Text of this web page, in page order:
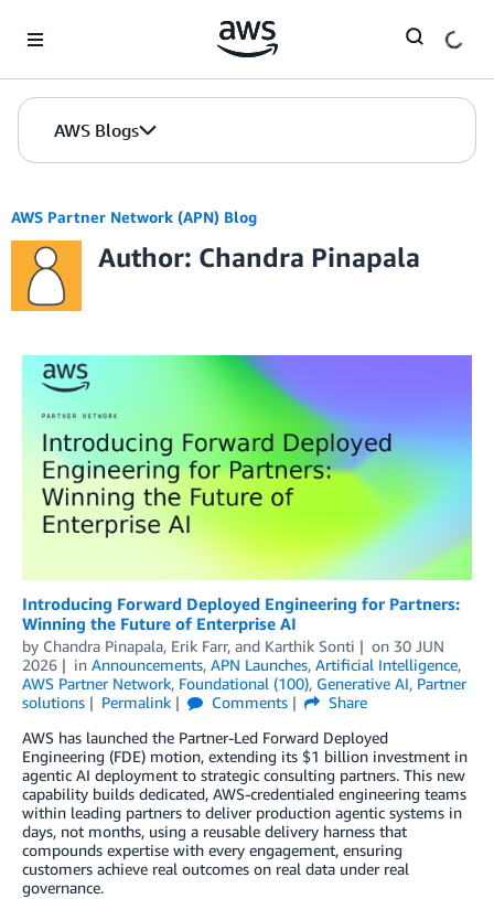
AWS Blogs
AWS Partner Network (APN) Blog
Author: Chandra Pinapala
Introducing Forward Deployed Engineering for Partners:
Winning the Future of Enterprise AI
by Chandra Pinapala, Erik Farr, and Karthik Sonti on 30 JUN
2026
in Announcements, APN Launches, Artificial Intelligence,
AWS Partner Network, Foundational (100), Generative AI, Partner
solutions
Permalink Comments
Share
AWS has launched the Partner-Led Forward Deployed
Engineering (FDE) motion, extending its $1 billion investment in
agentic AI deployment to strategic consulting partners. This new
capability builds dedicated, AWS-credentialed engineering teams
within leading partners to deliver production agentic systems in
days, not months, using a reusable delivery harness that
compounds expertise with every engagement, ensuring
customers achieve real outcomes on real data under real
governance.